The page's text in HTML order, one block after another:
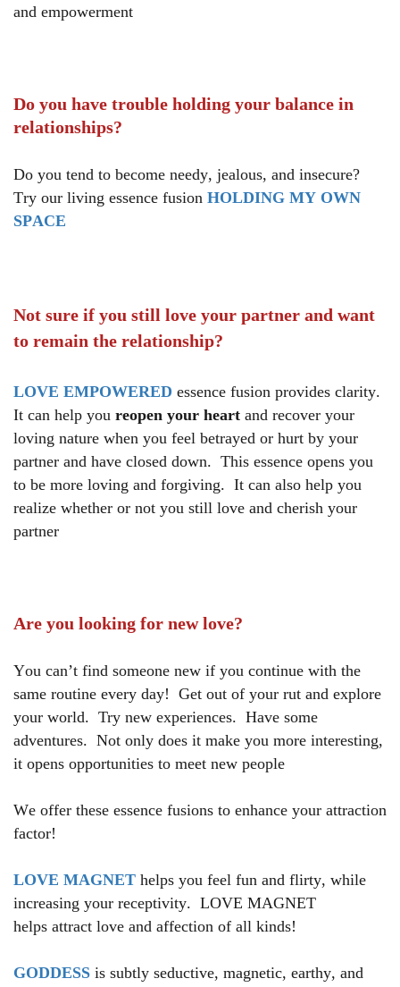
and empowerment
Do you have trouble holding your balance in
relationships?
Do you tend to become needy, jealous, and insecure?
Try our living essence fusion HOLDING MY OWN
SPACE
Not sure if you still love your partner and want
to remain the relationship?
LOVE EMPOWERED essence fusion provides clarity.
It can help you reopen your heart and recover your
loving nature when you feel betrayed or hurt by your
partner and have closed down. This essence opens you
to be more loving and forgiving. It can also help you
realize whether or not you still love and cherish your
partner
Are you looking for new love?
You can’t find someone new if you continue with the
same routine every day! Get out of your rut and explore
your world. Try new experiences. Have some
adventures. Not only does it make you more interesting,
it opens opportunities to meet new people
We offer these essence fusions to enhance your attraction
factor!
LOVE MAGNET helps you feel fun and flirty, while
increasing your receptivity. LOVE MAGNET
helps attract love and affection of all kinds!
GODDESS is subtly seductive, magnetic, earthy, and